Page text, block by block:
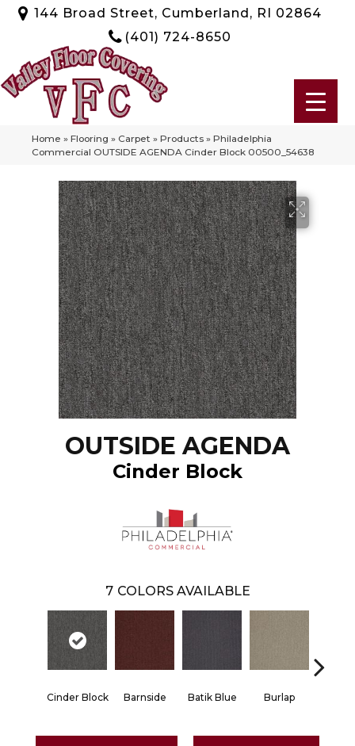
144 Broad Street, Cumberland, RI 02864
(401) 724-8650
Home » Flooring » Carpet » Products » Philadelphia
Commercial OUTSIDE AGENDA Cinder Block 00500_54638
OUTSIDE AGENDA
Cinder Block
7 COLORS AVAILABLE
Cinder Block Barnside Batik Blue Burlap